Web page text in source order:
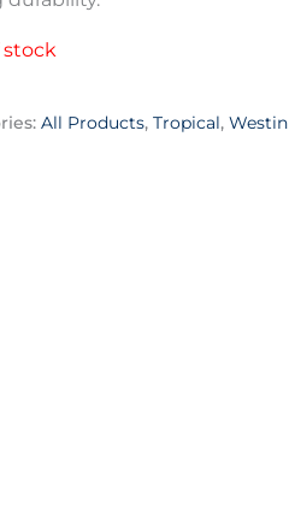
All Products, Tropical, Westin